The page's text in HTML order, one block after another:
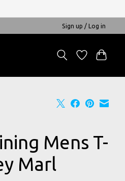
Sign up / Log in
Mens T-
Marl